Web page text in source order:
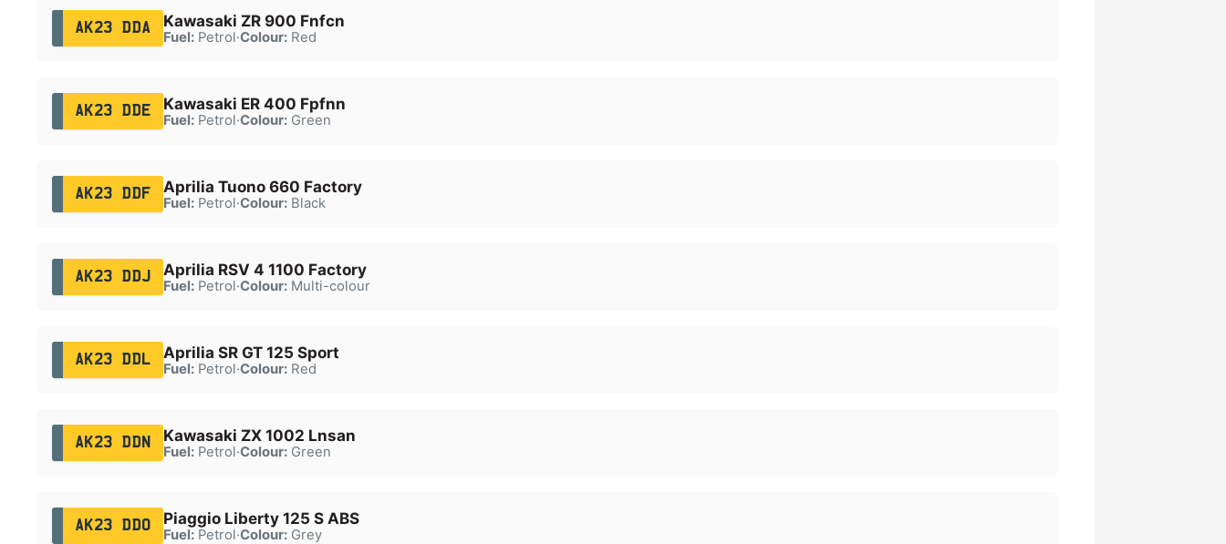
AK23 DDA Kawasaki ZR 900 Fnfcn
Fuel:Petrol·Colour:Red
AK23 DDE Kawasaki ER 400 Fpfnn
Fuel:Petrol·Colour:Green
AK23 DDF Aprilia Tuono 660 Factory
Fuel:Petrol·Colour:Black
AK23 DDJ Aprilia RSV 4 1100 Factory
Fuel:Petrol·Colour:Multi-colour
AK23 DDL Aprilia SR GT 125 Sport
Fuel:Petrol·Colour:Red
AK23 DDN Kawasaki ZX 1002 Lnsan
Fuel:Petrol·Colour:Green
AK23 DDO Piaggio Liberty 125 S ABS
Fuel:Petrol·Colour:Grey